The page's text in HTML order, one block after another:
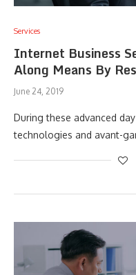
Services
Internet Business
Along Means By
June 24, 2019
During these advanced
technologies and avant-